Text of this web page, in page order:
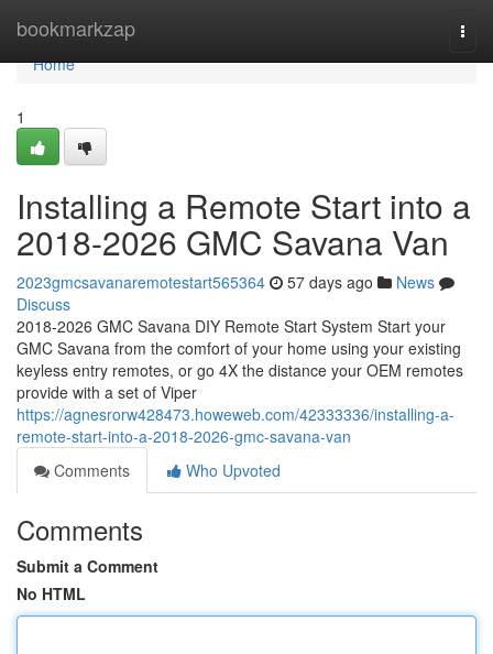
bookmarkzap
Home
Home
1
Installing a Remote Start into a
2018-2026 GMC Savana Van
2023gmcsavanaremotestart565364 57 days ago
News
Discuss
2018-2026 GMC Savana DIY Remote Start System Start your
GMC Savana from the comfort of your home using your existing
keyless entry remotes, or go 4X the distance your OEM remotes
provide with a set of Viper
https://agnesrorw428473.howeweb.com/42333336/installing-a-
remote-start-into-a-2018-2026-gmc-savana-van
Comments
Who Upvoted
Comments
Submit a Comment
No HTML